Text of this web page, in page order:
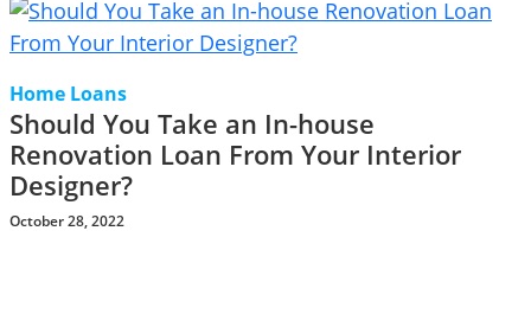
Home Loans
Should You Take an In-house
Renovation Loan From Your Interior
Designer?
October 28, 2022